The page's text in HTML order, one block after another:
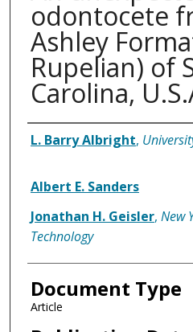
odontocete
Ashley
Rupelian) of
Carolina,
Authors
L. Barry Albright,
Albert E. Sanders
Jonathan H. Geisler, New
Technology
Document Type
Article